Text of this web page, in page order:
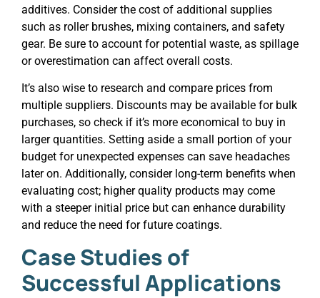
additives. Consider the cost of additional supplies
such as roller brushes, mixing containers, and safety
gear. Be sure to account for potential waste, as spillage
or overestimation can affect overall costs.
It’s also wise to research and compare prices from
multiple suppliers. Discounts may be available for bulk
purchases, so check if it’s more economical to buy in
larger quantities. Setting aside a small portion of your
budget for unexpected expenses can save headaches
later on. Additionally, consider long-term benefits when
evaluating cost; higher quality products may come
with a steeper initial price but can enhance durability
and reduce the need for future coatings.
Case Studies of
Successful Applications